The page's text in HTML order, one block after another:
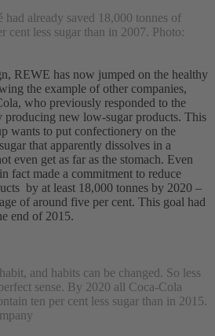
already saved 18,000 tonnes of
cent less sugar than in 2007. Photo:
REWE has now jumped on the healthy
the example of other companies,
who previously responded to the
producing new low-sugar products. This
wants to put confectionery on the
that apparently dissolves in a
even get as far as the stomach. Even
fact made a commitment to reduce
by at least 18,000 tonnes by 2020 –
of around five per cent. This goal had
end of 2015.
and habits can be changed. So less
sense. By 2020 all Coca-Cola
ten per cent less sugar than in 2015.